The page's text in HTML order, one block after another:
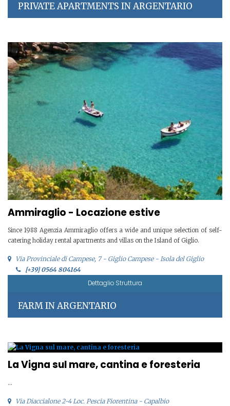
PRIVATE APARTMENTS IN ARGENTARIO
Ammiraglio - Locazione estive
Since 1988 Agenzia Ammiraglio offers a wide and unique selection of self-
catering holiday rental apartments and villas on the Island of Giglio.
Via Provinciale di Campese, 7 - Giglio Campese - Isola del Giglio
[+39] 0564 804164
Dettaglio Struttura
FARM IN ARGENTARIO
La Vigna sul mare, cantina e foresteria
...
Via Diaccialone 2-4 Loc. Pescia Fiorentina - Capalbio